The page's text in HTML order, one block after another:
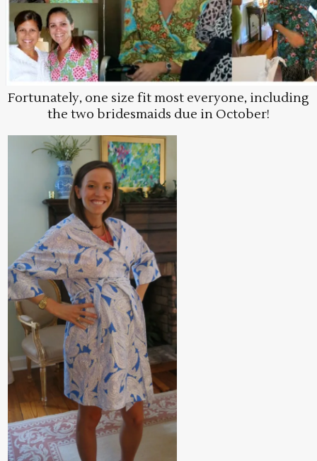
Fortunately, one size fit most everyone, including
the two bridesmaids due in October!